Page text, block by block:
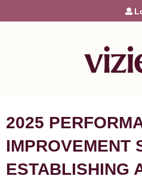
Jump to
2025
IMPROVEMENT
ESTABLISHING